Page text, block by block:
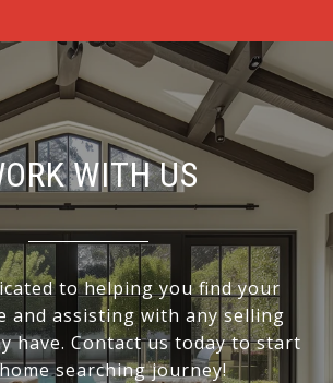
WITH US
to helping you find your
and assisting with any selling
have. Contact us today to start
searching journey!